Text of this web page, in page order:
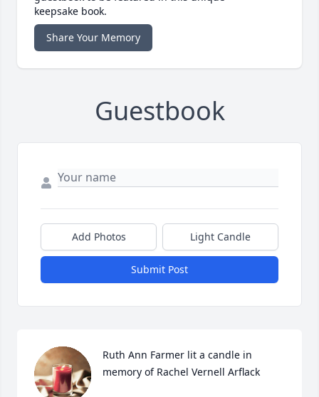
keepsake book.
Share Your Memory
Guestbook
Add Photos Light Candle
Submit Post
Ruth Ann Farmer lit a candle in
memory of Rachel Vernell Arflack